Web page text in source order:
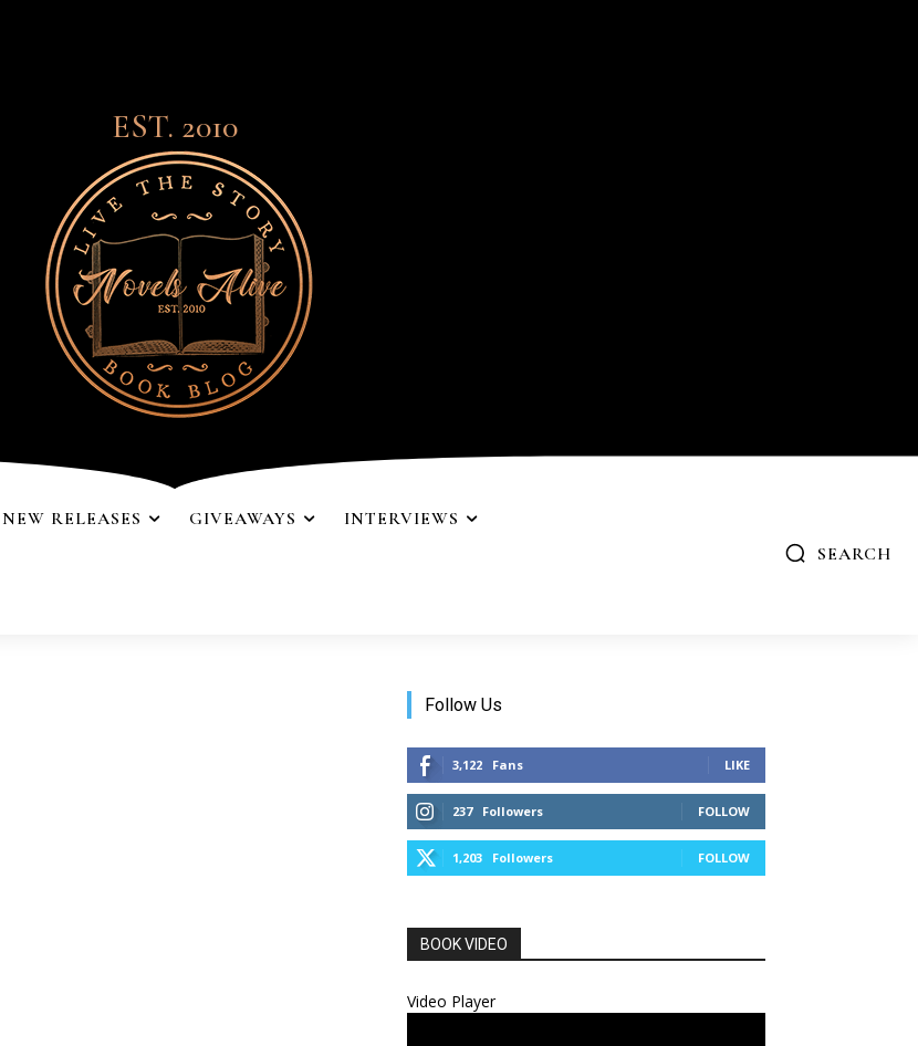
EST. 2010
NEW RELEASES GIVEAWAYS INTERVIEWS
SEARCH
Follow Us
3,122 Fans LIKE
237 Followers FOLLOW
1,203 Followers FOLLOW
BOOK VIDEO
Video Player